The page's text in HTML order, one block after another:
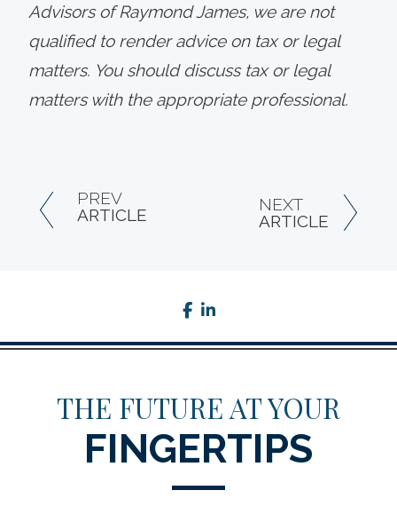
PREV
ARTICLE
NEXT
ARTICLE
Advisors of Raymond James, we are not
qualified to render advice on tax or legal
matters. You should discuss tax or legal
matters with the appropriate professional.
facebook
THE FUTURE AT YOUR
FINGERTIPS